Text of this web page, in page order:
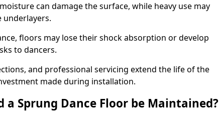
can damage the surface, while heavy use may
underlayers.
floors may lose their shock absorption or develop
to dancers.
and professional servicing extend the life of the
made during installation.
a Sprung Dance Floor be Maintained?